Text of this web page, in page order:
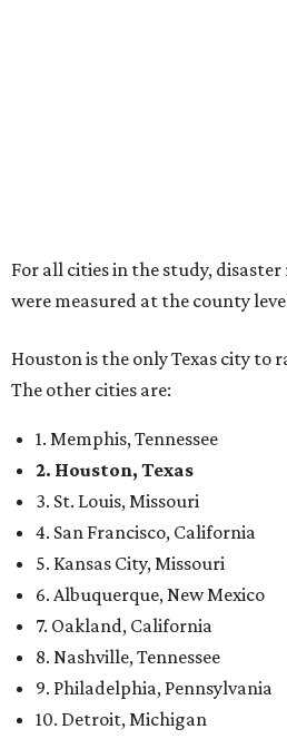
For all cities in the study,
were measured at the county
Houston is the only Texas city to
The other cities are:
1. Memphis, Tennessee
2. Houston, Texas
3. St. Louis, Missouri
4. San Francisco, California
5. Kansas City, Missouri
6. Albuquerque, New Mexico
7. Oakland, California
8. Nashville, Tennessee
9. Philadelphia, Pennsylvania
10. Detroit, Michigan